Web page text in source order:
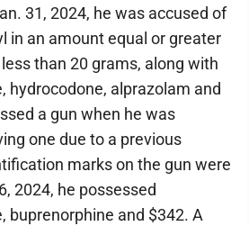
31, 2024, he was accused of
in an amount equal or greater
than 20 grams, along with
hydrocodone, alprazolam and
a gun when he was
one due to a previous
marks on the gun were
2024, he possessed
buprenorphine and $342. A